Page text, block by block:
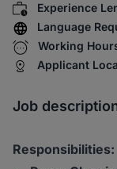
Experience
Language
Working
Applicant
Job
Responsibilities: